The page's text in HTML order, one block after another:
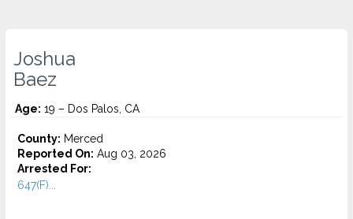
Joshua
Baez
Age: 19 – Dos Palos, CA
County: Merced
Reported On: Aug 03, 2026
Arrested For:
647(F)...